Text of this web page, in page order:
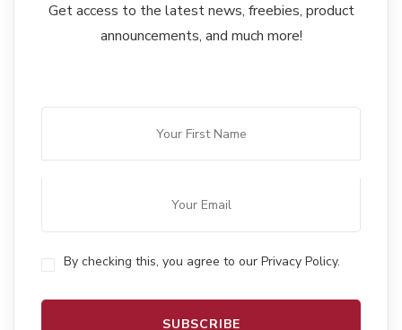
Get access to the latest news, freebies, product
announcements, and much more!
By checking this, you agree to our Privacy Policy.